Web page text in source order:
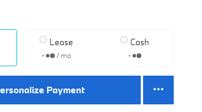
Lease
/ mo
Cash
Payment